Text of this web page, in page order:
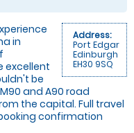
Address:
Port Edgar
Edinburgh
EH30 9SQ
in
excellent
be
and A90 road
the capital. Full travel
confirmation